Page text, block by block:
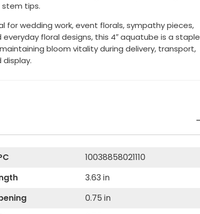
tips.
for wedding work, event florals, sympathy pieces,
everyday floral designs, this 4″ aquatube is a staple
bloom vitality during delivery, transport,
display.
10038858021110
3.63 in
0.75 in